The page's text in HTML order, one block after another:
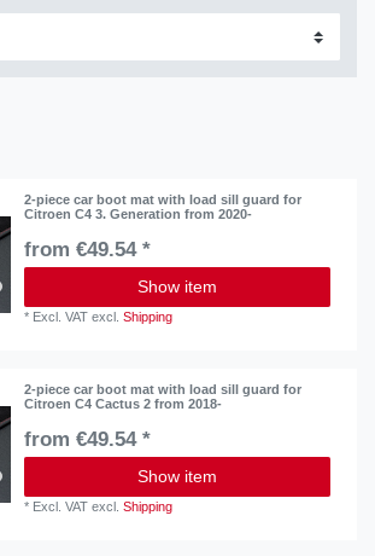
2-piece car boot mat with load sill guard for
Citroen C4 3. Generation from 2020-
from €49.54 *
Show item
* Excl. VAT excl.Shipping
2-piece car boot mat with load sill guard for
Citroen C4 Cactus 2 from 2018-
from €49.54 *
Show item
* Excl. VAT excl.Shipping